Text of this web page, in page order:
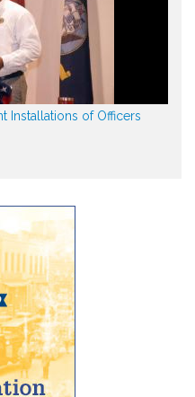
Installations of Officers